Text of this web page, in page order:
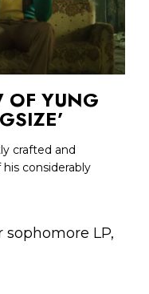
OF YUNG
crafted and
considerably